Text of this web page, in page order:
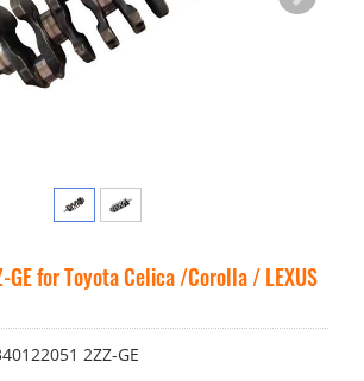
GE for Toyota Celica /Corolla / LEXUS
2ZZ-GE